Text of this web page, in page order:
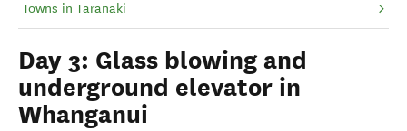
Towns in Taranaki
Day 3: Glass blowing and
underground elevator in
Whanganui